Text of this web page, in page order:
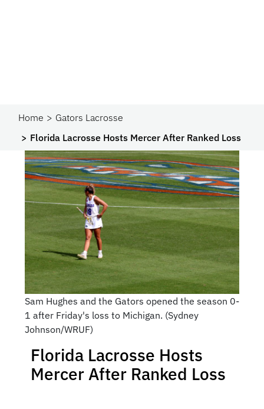
Home
Gators Lacrosse
Florida Lacrosse Hosts Mercer After Ranked Loss
Sam Hughes and the Gators opened the season 0-
1 after Friday's loss to Michigan. (Sydney
Johnson/WRUF)
Florida Lacrosse Hosts
Mercer After Ranked Loss